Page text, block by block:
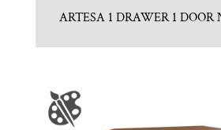
ARTESA 1 DRAWER 1 DOOR